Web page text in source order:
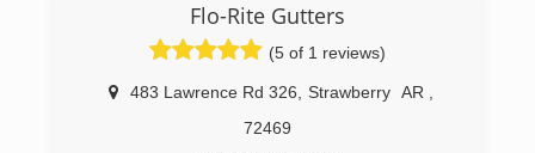
Flo-Rite Gutters
(5 of 1 reviews)
483 Lawrence Rd 326 Strawberry AR
72469